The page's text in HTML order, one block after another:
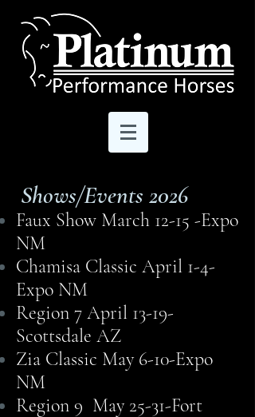
Shows/Events 2026
Faux Show March 12-15 -Expo
NM
Chamisa Classic April 1-4-
Expo NM
Region 7 April 13-19-
Scottsdale AZ
Zia Classic May 6-10-Expo
NM
Region 9 May 25-31-Fort